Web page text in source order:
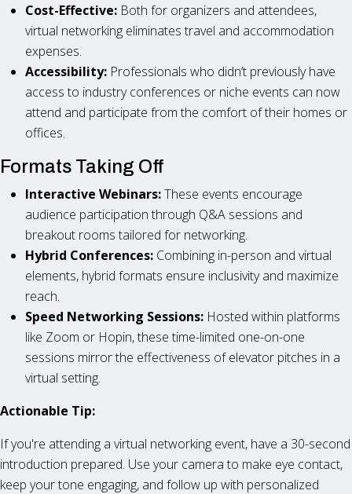
Cost-Effective: Both for organizers and attendees,
virtual networking eliminates travel and accommodation
expenses.
Accessibility: Professionals who didn’t previously have
access to industry conferences or niche events can now
attend and participate from the comfort of their homes or
offices.
Formats Taking Off
Interactive Webinars:These events encourage
audience participation through Q&A sessions and
breakout rooms tailored for networking.
Hybrid Conferences: Combining in-person and virtual
elements, hybrid formats ensure inclusivity and maximize
reach.
Speed Networking Sessions: Hosted within platforms
like Zoom or Hopin, these time-limited one-on-one
sessions mirror the effectiveness of elevator pitches in a
virtual setting.
Actionable Tip:
If you're attending a virtual networking event, have a 30-second
introduction prepared. Use your camera to make eye contact,
keep your tone engaging, and follow up with personalized